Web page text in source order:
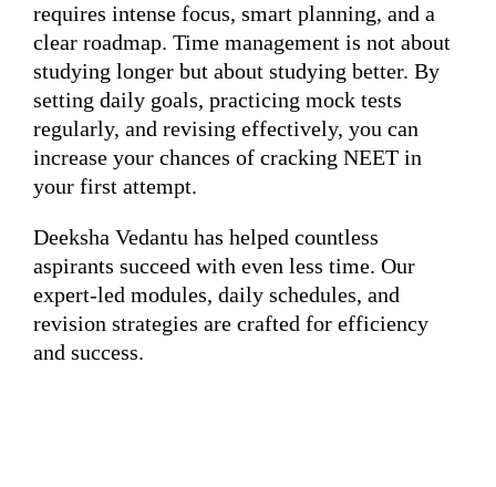
requires intense focus, smart planning, and a
clear roadmap. Time management is not about
studying longer but about studying better. By
setting daily goals, practicing mock tests
regularly, and revising effectively, you can
increase your chances of cracking NEET in
your first attempt.
Deeksha Vedantu has helped countless
aspirants succeed with even less time. Our
expert-led modules, daily schedules, and
revision strategies are crafted for efficiency
and success.